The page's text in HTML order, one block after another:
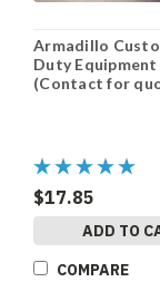
Armadillo
Duty
(Contact for
$17.85
ADD TO
COMPARE